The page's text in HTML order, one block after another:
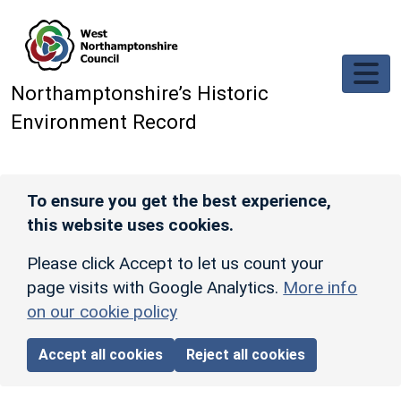
Northamptonshire’s Historic
Environment Record
To ensure you get the best experience,
this website uses cookies.
Please click Accept to let us count your
page visits with Google Analytics. More info
on our cookie policy
Accept all cookies Reject all cookies